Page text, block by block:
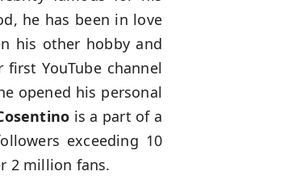
he has been in love
his other hobby and
YouTube channel
opened his personal
is a part of a
exceeding 10
2 million fans.